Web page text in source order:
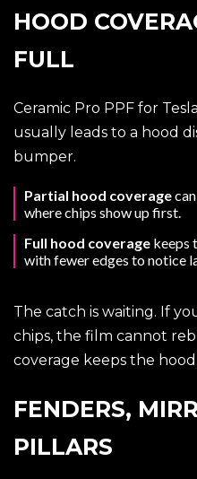
HOOD
FULL
Ceramic Pro PPF for
usually leads to a hood
bumper.
Partial hood coverage
where chips show up first.
Full hood coverage keeps
with fewer edges to notice
The catch is waiting. If
chips, the film cannot
coverage keeps the
FENDERS,
PILLARS